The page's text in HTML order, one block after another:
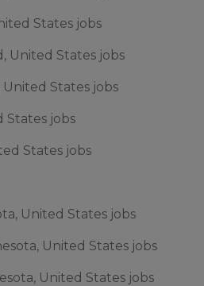
States jobs
United States jobs
United States jobs
States jobs
States jobs
United States jobs
United States jobs
United States jobs